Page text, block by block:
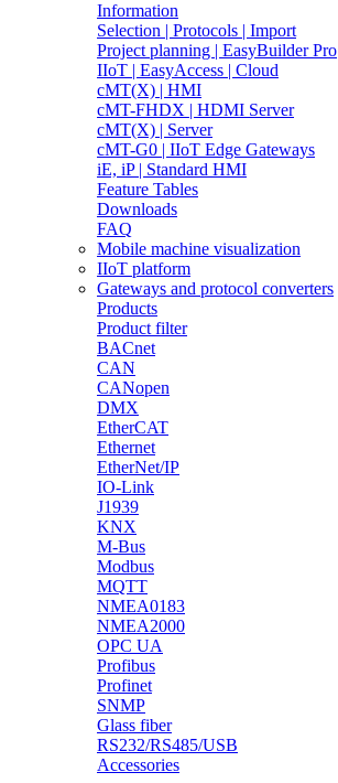
Information
Selection | Protocols | Import
Project planning | EasyBuilder Pro
IIoT | EasyAccess | Cloud
cMT(X) | HMI
cMT-FHDX | HDMI Server
cMT(X) | Server
cMT-G0 | IIoT Edge Gateways
iE, iP | Standard HMI
Feature Tables
Downloads
FAQ
Mobile machine visualization
IIoT platform
Gateways and protocol converters
Products
Product filter
BACnet
CAN
CANopen
DMX
EtherCAT
Ethernet
EtherNet/IP
IO-Link
J1939
KNX
M-Bus
Modbus
MQTT
NMEA0183
NMEA2000
OPC UA
Profibus
Profinet
SNMP
Glass fiber
RS232/RS485/USB
Accessories